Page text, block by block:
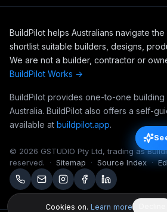
BuildPilot helps Australians navigate
shortlist suitable builders, designs,
We are not a builder, contractor or
BuildPilot Works →
BuildPilot provides one-to-one building
Australia. BuildPilot also offers a self-
available at buildpilot.app.
© 2026 GSTUDIO Pty Ltd, trading as
reserved.
· Sitemap · Source Index ·
Cookies on. Learn more